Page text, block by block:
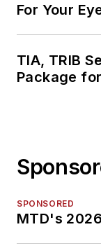
For Your
TIA, TRIB
Package
SPONSORED
MTD's